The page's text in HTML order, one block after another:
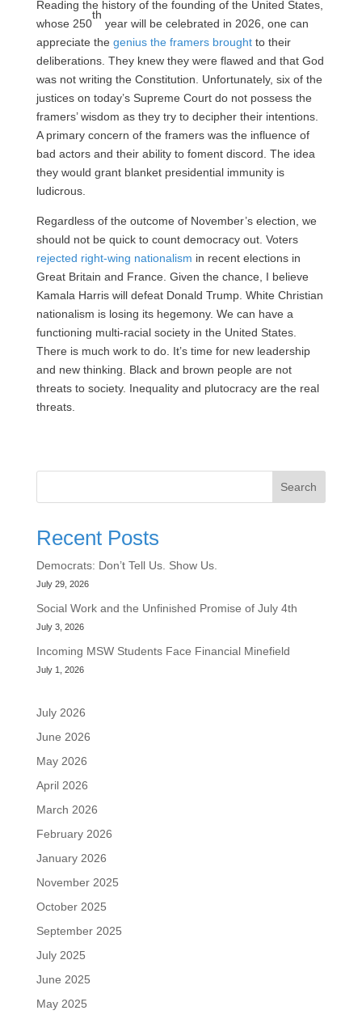
Reading the history of the founding of the United States,
whose 250
th
year will be celebrated in 2026, one can
appreciate the genius the framers broughtto their
deliberations. They knew they were flawed and that God
was not writing the Constitution. Unfortunately, six of the
justices on today’s Supreme Court do not possess the
framers’ wisdom as they try to decipher their intentions.
A primary concern of the framers was the influence of
bad actors and their ability to foment discord. The idea
they would grant blanket presidential immunity is
ludicrous.
Regardless of the outcome of November’s election, we
should not be quick to count democracy out. Voters
rejected right-wing nationalism in recent elections in
Great Britain and France. Given the chance, I believe
Kamala Harris will defeat Donald Trump. White Christian
nationalism is losing its hegemony. We can have a
functioning multi-racial society in the United States.
There is much work to do. It’s time for new leadership
and new thinking. Black and brown people are not
threats to society. Inequality and plutocracy are the real
threats.
Search
Recent Posts
Democrats: Don’t Tell Us. Show Us.
July 29, 2026
Social Work and the Unfinished Promise of July 4th
July 3, 2026
Incoming MSW Students Face Financial Minefield
July 1, 2026
July 2026
June 2026
May 2026
April 2026
March 2026
February 2026
January 2026
November 2025
October 2025
September 2025
July 2025
June 2025
May 2025